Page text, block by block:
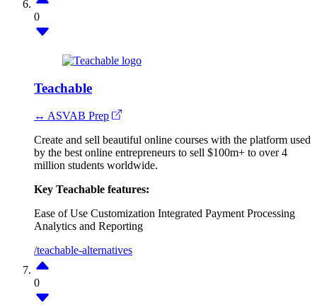
0
Teachable
↔ ASVAB Prep
Create and sell beautiful online courses with the platform used
by the best online entrepreneurs to sell $100m+ to over 4
million students worldwide.
Key Teachable features:
Ease of Use Customization Integrated Payment Processing
Analytics and Reporting
/teachable-alternatives
0